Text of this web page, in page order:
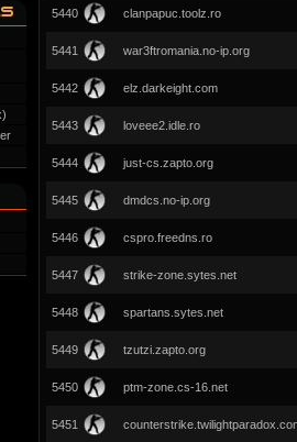
5440 clanpapuc.toolz.ro
5441 war3ftromania.no-ip.org
5442 elz.darkeight.com
5443 loveee2.idle.ro
5444 just-cs.zapto.org
5445 dmdcs.no-ip.org
5446 cspro.freedns.ro
5447 strike-zone.sytes.net
5448 spartans.sytes.net
5449 tzutzi.zapto.org
5450 ptm-zone.cs-16.net
5451